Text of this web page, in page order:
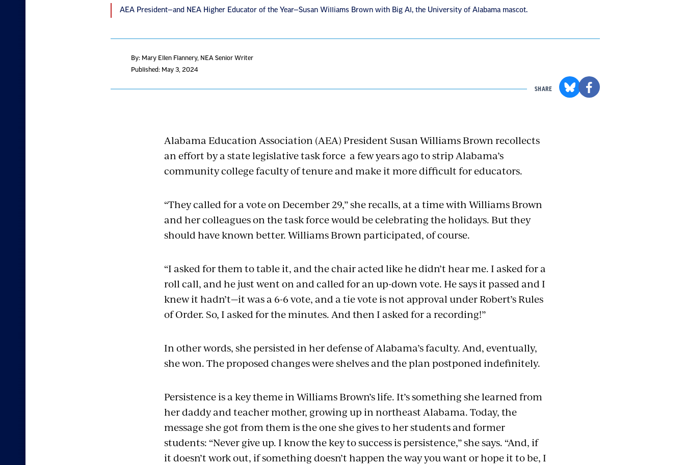
AEA President—and NEA Higher Educator of the Year—Susan Williams Brown with Big Al, the University of Alabama mascot.
By: Mary Ellen Flannery, NEA Senior Writer
Published: May 3, 2024
SHARE
Alabama Education Association (AEA) President Susan Williams Brown recollects
an effort by a state legislative task force a few years ago to strip Alabama’s
community college faculty of tenure and make it more difficult for educators.
“They called for a vote on December 29,” she recalls, at a time with Williams Brown
and her colleagues on the task force would be celebrating the holidays. But they
should have known better. Williams Brown participated, of course.
“I asked for them to table it, and the chair acted like he didn’t hear me. I asked for a
roll call, and he just went on and called for an up-down vote. He says it passed and I
knew it hadn’t—it was a 6-6 vote, and a tie vote is not approval under Robert’s Rules
of Order. So, I asked for the minutes. And then I asked for a recording!”
In other words, she persisted in her defense of Alabama’s faculty. And, eventually,
she won. The proposed changes were shelves and the plan postponed indefinitely.
Persistence is a key theme in Williams Brown’s life. It’s something she learned from
her daddy and teacher mother, growing up in northeast Alabama. Today, the
message she got from them is the one she gives to her students and former
students: “Never give up. I know the key to success is persistence,” she says. “And, if
it doesn’t work out, if something doesn’t happen the way you want or hope it to be, I